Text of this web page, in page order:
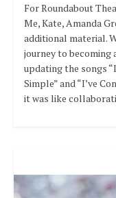
For Roundabout
Me, Kate, Amanda
additional material.
journey to becoming
updating the songs
Simple” and “I’ve
it was like